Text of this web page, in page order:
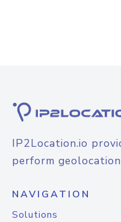
IP2Location.io
perform
NAVIGATION
Solutions